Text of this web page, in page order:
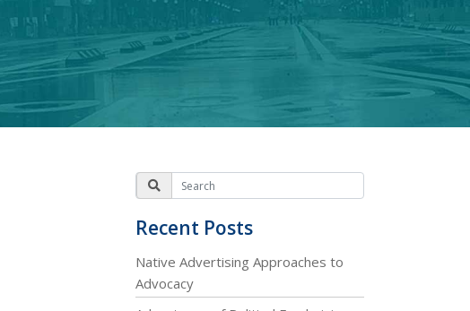
Recent Posts
Native Advertising Approaches to
Advocacy